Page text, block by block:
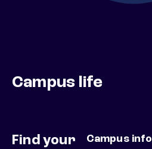
Campus life
Find your
Campus info